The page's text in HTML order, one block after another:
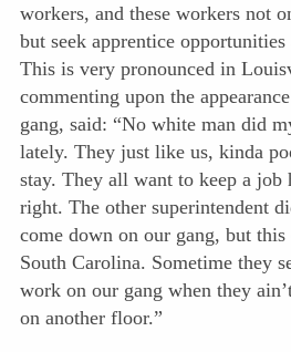
workers, and these workers not
but seek apprentice
This is very pronounced in
commenting upon the
gang, said: “No white man did
lately. They just like us, kinda
stay. They all want to keep a job
right. The other superintendent
come down on our gang, but this
South Carolina. Sometime they
work on our gang when they
on another floor.”